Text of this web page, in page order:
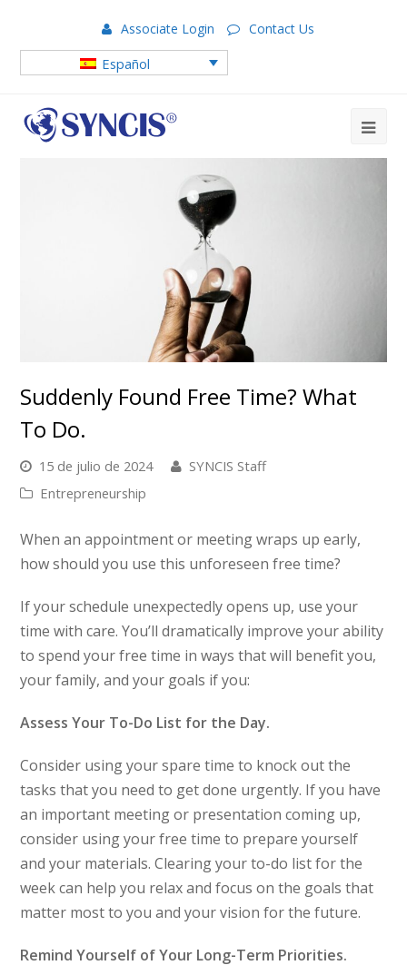
Associate Login Contact Us
Español
Suddenly Found Free Time? What
To Do.
15 de julio de 2024
SYNCIS Staff
Entrepreneurship
When an appointment or meeting wraps up early,
how should you use this unforeseen free time?
If your schedule unexpectedly opens up, use your
time with care. You’ll dramatically improve your ability
to spend your free time in ways that will benefit you,
your family, and your goals if you:
Assess Your To-Do List for the Day.
Consider using your spare time to knock out the
tasks that you need to get done urgently. If you have
an important meeting or presentation coming up,
consider using your free time to prepare yourself
and your materials. Clearing your to-do list for the
week can help you relax and focus on the goals that
matter most to you and your vision for the future.
Remind Yourself of Your Long-Term Priorities.